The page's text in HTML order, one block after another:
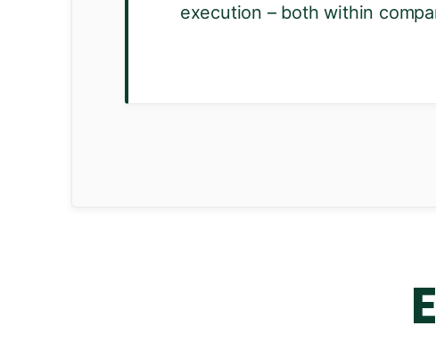
execution – both within